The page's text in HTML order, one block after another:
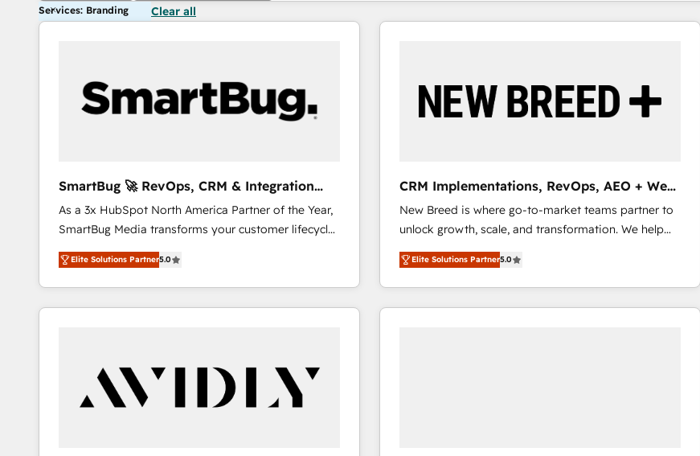
Services: Branding Clear all
SmartBug 🚀 RevOps, CRM & Integration
Experts
As a 3x HubSpot North America Partner of the Year,
SmartBug Media transforms your customer lifecycle
into a revenue engine. Our unified ecosystem
includes specialized divisions Globalia (AI &
Software) and Point Success Media (Paid Media),
making this the official home for all three brands. 🔄
technical development team. - 19 HubSpot-certified
trainers to drive platform adoption. 📈 Revenue
Generation - Full-funnel marketing and high-
Elite Solutions Partner5.0
CRM Implementations, RevOps, AEO + Web,
Demand Gen
New Breed is where go-to-market teams partner to
unlock growth, scale, and transformation. We help
companies activate HubSpot’s AI-powered
customer platform and operationalize HubSpot’s
Loop Marketing framework through expert-led
services, smart agents, and purpose-built apps,
Elite Solutions Partner5.0